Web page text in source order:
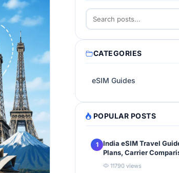
CATEGORIES
eSIM Guides
POPULAR POSTS
1
India eSIM Travel
Plans, Carrier
11790 views